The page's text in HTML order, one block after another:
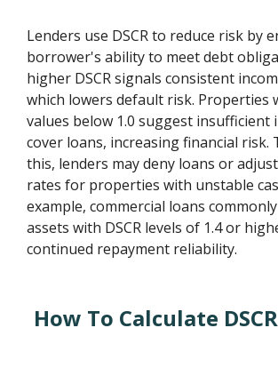
Lenders use DSCR to reduce risk by
borrower's ability to meet debt
higher DSCR signals consistent
which lowers default risk. Properties
values below 1.0 suggest insufficient
cover loans, increasing financial risk.
this, lenders may deny loans or
rates for properties with unstable
example, commercial loans
assets with DSCR levels of 1.4 or
continued repayment reliability.
How To Calculate DSCR